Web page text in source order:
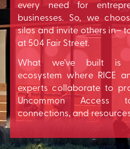
every need for
businesses. So, we
silos and invite others in–
at 504 Fair Street.
What we’ve built is
ecosystem where RICE
experts collaborate to
Uncommon
connections, and